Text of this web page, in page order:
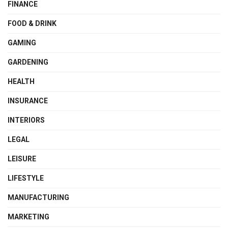
FINANCE
FOOD & DRINK
GAMING
GARDENING
HEALTH
INSURANCE
INTERIORS
LEGAL
LEISURE
LIFESTYLE
MANUFACTURING
MARKETING